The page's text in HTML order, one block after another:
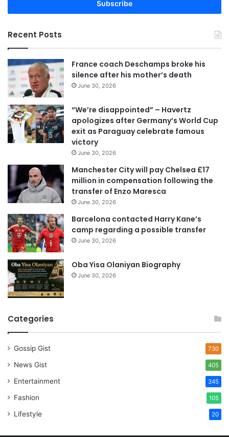
r
o
u
r
E
m
a
l
a
d
d
e
s
Recent Posts
France coach Deschamps broke his
silence after his mother’s death
June 30, 2026
“We’re disappointed” – Havertz
apologizes after Germany’s World Cup
exit as Paraguay celebrate famous
victory
June 30, 2026
Manchester City will pay Chelsea £17
million in compensation following the
transfer of Enzo Maresca
June 30, 2026
Barcelona contacted Harry Kane’s
camp regarding a possible transfer
June 30, 2026
Oba Yisa Olaniyan Biography
June 30, 2026
Categories
Gossip Gist 730
News Gist 405
Entertainment 345
Fashion 105
Lifestyle 20